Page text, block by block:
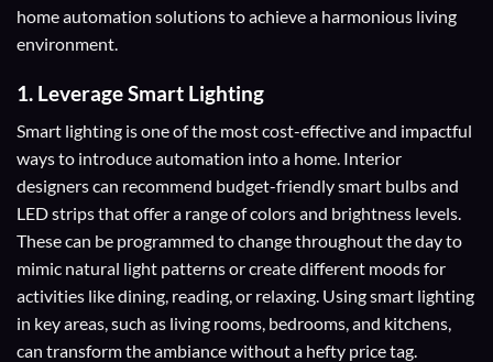
home automation solutions to achieve a harmonious living
environment.
1. Leverage Smart Lighting
Smart lighting is one of the most cost-effective and impactful
ways to introduce automation into a home. Interior
designers can recommend budget-friendly smart bulbs and
LED strips that offer a range of colors and brightness levels.
These can be programmed to change throughout the day to
mimic natural light patterns or create different moods for
activities like dining, reading, or relaxing. Using smart lighting
in key areas, such as living rooms, bedrooms, and kitchens,
can transform the ambiance without a hefty price tag.